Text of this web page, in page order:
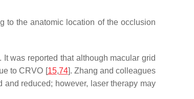
to the anatomic location of the occlusion
was reported that although macular grid
to CRVO [15,74]. Zhang and colleagues
reduced; however, laser therapy may